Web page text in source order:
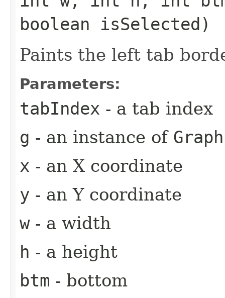
boolean isSelected)
Paints the left tab
Parameters:
tabIndex - a tab index
g - an instance of
x - an X coordinate
y - an Y coordinate
w- a width
h - a height
btm - bottom